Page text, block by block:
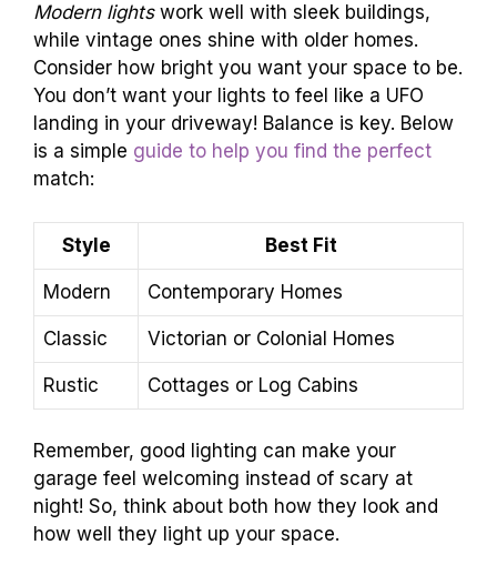
Modern lightswork well with sleek buildings,
while vintage ones shine with older homes.
Consider how bright you want your space to be.
You don’t want your lights to feel like a UFO
landing in your driveway! Balance is key. Below
is a simple guide to help you find the perfect
match:
Style Best Fit
Modern Contemporary Homes
Classic Victorian or Colonial Homes
Rustic Cottages or Log Cabins
Remember, good lighting can make your
garage feel welcoming instead of scary at
night! So, think about both how they look and
how well they light up your space.